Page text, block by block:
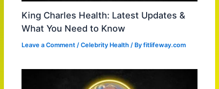
King Charles Health: Latest Updates &
What You Need to Know
Leave a Comment /Celebrity Health / Byfitlifeway.com